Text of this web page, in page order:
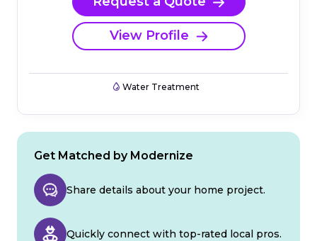
View Profile
Water Treatment
Get Matched by Modernize
Share details about your home project.
Quickly connect with top-rated local pros.